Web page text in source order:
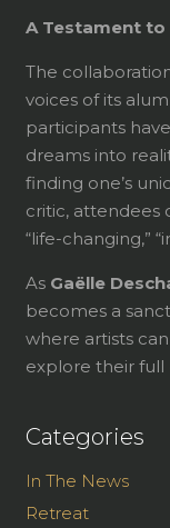
A Testament
The
voices of its
participants
dreams into
finding one’s
critic, attendees
“life-changing,”
As Gaëlle
becomes a
where artists
explore their full
Categories
In The News
Retreat